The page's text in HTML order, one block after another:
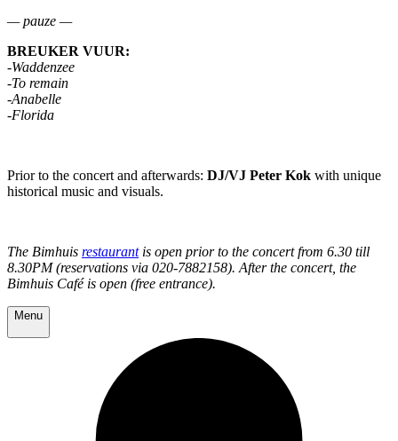
— pauze —
BREUKER VUUR:
-Waddenzee
-To remain
-Anabelle
-Florida
Prior to the concert and afterwards: DJ/VJ Peter Kok with unique
historical music and visuals.
The Bimhuis restaurantis open prior to the concert from 6.30 till
8.30PM (reservations via 020-7882158). After the concert, the
Bimhuis Café is open (free entrance).
Menu